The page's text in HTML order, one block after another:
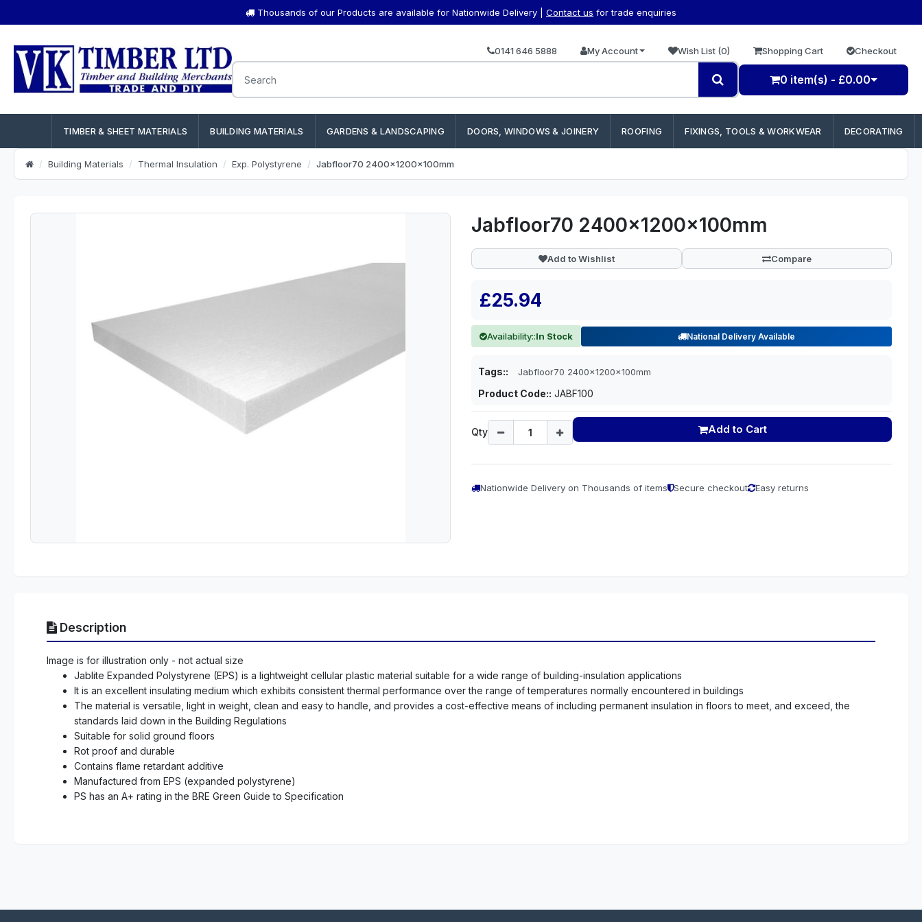
Thousands of our Products are available for Nationwide Delivery | Contact us for trade enquiries
0141 646 5888 My Account Wish List (0) Shopping Cart Checkout
0 item(s) - £0.00
TIMBER & SHEET MATERIALS BUILDING MATERIALS GARDENS & LANDSCAPING DOORS, WINDOWS & JOINERY ROOFING FIXINGS, TOOLS & WORKWEAR DECORATING
Building Materials Thermal Insulation Exp. Polystyrene Jabfloor70 2400x1200x100mm
Jabfloor70 2400x1200x100mm
Add to Wishlist Compare
£25.94
Availability::In Stock National Delivery Available
Tags:: Jabfloor70 2400x1200x100mm
Product Code:: JABF100
Qty Add to Cart
Nationwide Delivery on Thousands of items Secure checkout Easy returns
Description
Image is for illustration only - not actual size
Jablite Expanded Polystyrene (EPS) is a lightweight cellular plastic material suitable for a wide range of building-insulation applications
It is an excellent insulating medium which exhibits consistent thermal performance over the range of temperatures normally encountered in buildings
The material is versatile, light in weight, clean and easy to handle, and provides a cost-effective means of including permanent insulation in floors to meet, and exceed, the
standards laid down in the Building Regulations
Suitable for solid ground floors
Rot proof and durable
Contains flame retardant additive
Manufactured from EPS (expanded polystyrene)
PS has an A+ rating in the BRE Green Guide to Specification